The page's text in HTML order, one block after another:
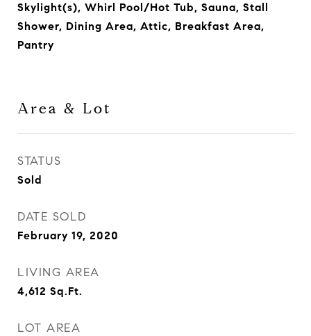
Skylight(s), Whirl Pool/Hot Tub, Sauna, Stall
Shower, Dining Area, Attic, Breakfast Area,
Pantry
Area & Lot
STATUS
Sold
DATE SOLD
February 19, 2020
LIVING AREA
4,612 Sq.Ft.
LOT AREA